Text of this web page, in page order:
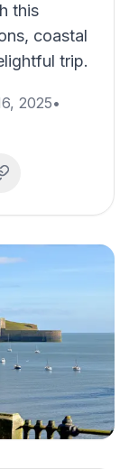
this
coastal
trip.
2025•